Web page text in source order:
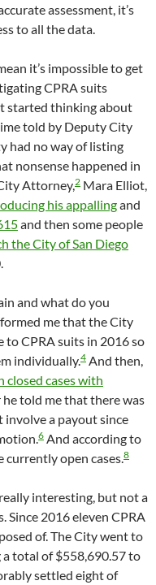
assessment, it’s
to all the data.
it’s impossible to get
CPRA suits
started thinking about
told by Deputy City
had no way of listing
nonsense happened in
Attorney,2 Mara Elliot,
his appallingand
and then some people
the City of San Diego
and what do you
me that the City
to CPRA suits in 2016 so
individually.4 And then,
closed cases with
told me that there was
involve a payout since
6 And according to
currently open cases.8
interesting, but not a
Since 2016 eleven CPRA
of. The City went to
total of $558,690.57 to
settled eight of